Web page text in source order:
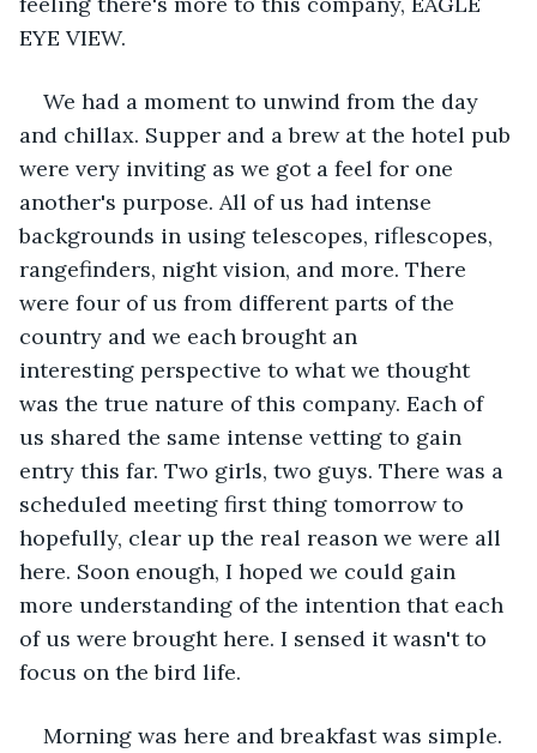
EYE VIEW.
We had a moment to unwind from the day
and chillax. Supper and a brew at the hotel pub
were very inviting as we got a feel for one
another's purpose. All of us had intense
backgrounds in using telescopes, riflescopes,
rangefinders, night vision, and more. There
were four of us from different parts of the
country and we each brought an
interesting perspective to what we thought
was the true nature of this company. Each of
us shared the same intense vetting to gain
entry this far. Two girls, two guys. There was a
scheduled meeting first thing tomorrow to
hopefully, clear up the real reason we were all
here. Soon enough, I hoped we could gain
more understanding of the intention that each
of us were brought here. I sensed it wasn't to
focus on the bird life.
Morning was here and breakfast was simple.